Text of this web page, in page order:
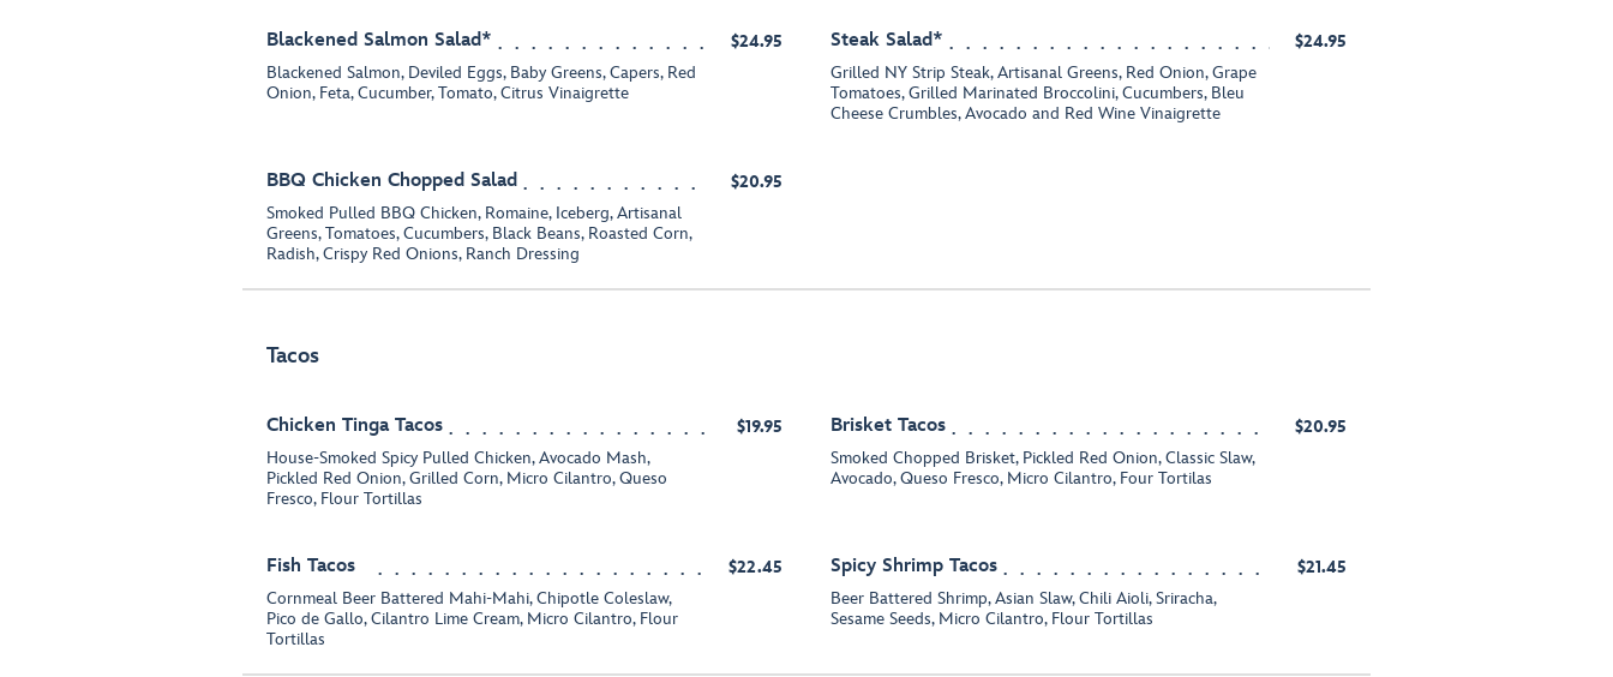
Blackened Salmon Salad*
Blackened Salmon, Deviled Eggs, Baby Greens, Capers, Red
Onion, Feta, Cucumber, Tomato, Citrus Vinaigrette
$24.95 Steak Salad*
Grilled NY Strip Steak, Artisanal Greens, Red Onion, Grape
Tomatoes, Grilled Marinated Broccolini, Cucumbers, Bleu
Cheese Crumbles, Avocado and Red Wine Vinaigrette
$24.95
BBQ Chicken Chopped Salad
Smoked Pulled BBQ Chicken, Romaine, Iceberg, Artisanal
Greens, Tomatoes, Cucumbers, Black Beans, Roasted Corn,
Radish, Crispy Red Onions, Ranch Dressing
$20.95
Tacos
Chicken Tinga Tacos
House-Smoked Spicy Pulled Chicken, Avocado Mash,
Pickled Red Onion, Grilled Corn, Micro Cilantro, Queso
Fresco, Flour Tortillas
$19.95 Brisket Tacos
Smoked Chopped Brisket, Pickled Red Onion, Classic Slaw,
Avocado, Queso Fresco, Micro Cilantro, Four Tortilas
$20.95
Fish Tacos
Cornmeal Beer Battered Mahi-Mahi, Chipotle Coleslaw,
Pico de Gallo, Cilantro Lime Cream, Micro Cilantro, Flour
Tortillas
$22.45 Spicy Shrimp Tacos
Beer Battered Shrimp, Asian Slaw, Chili Aioli, Sriracha,
Sesame Seeds, Micro Cilantro, Flour Tortillas
$21.45